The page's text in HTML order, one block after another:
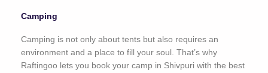
Camping
Camping is not only about tents but also requires an
environment and a place to fill your soul. That’s why
Raftingoo lets you book your camp in Shivpuri with the best